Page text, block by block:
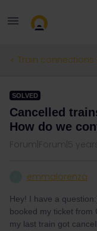
Train connections
SOLVED
Cancelled
How do we
Forum|Forum|5
emmalorenza
Hey! I have a
booked my ticket from
my last train got